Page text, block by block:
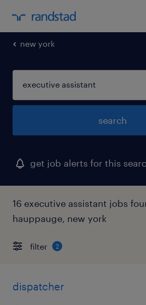
new york
search
get job alerts for this
16 executive assistant jobs
hauppauge, new york
filter 2
dispatcher